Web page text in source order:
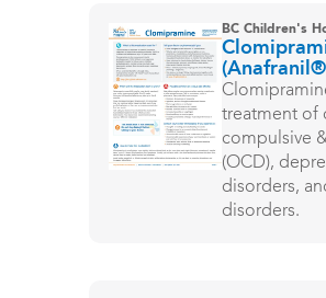
BC Children's
treatment of
compulsive
(OCD),
disorders,
disorders.